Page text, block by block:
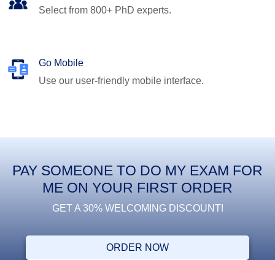
Select from 800+ PhD experts.
Go Mobile
Use our user-friendly mobile interface.
PAY SOMEONE TO DO MY EXAM FOR
ME ON YOUR FIRST ORDER
GET A 30% WELCOMING DISCOUNT!
ORDER NOW